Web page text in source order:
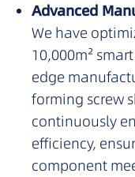
Advanced
We have
10,000m²
edge
forming screw
continuously
efficiency,
component